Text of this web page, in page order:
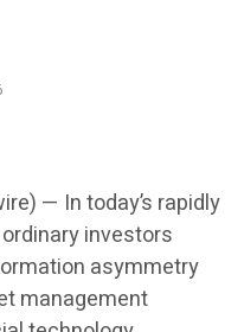
— In today’s rapidly
investors
asymmetry
management